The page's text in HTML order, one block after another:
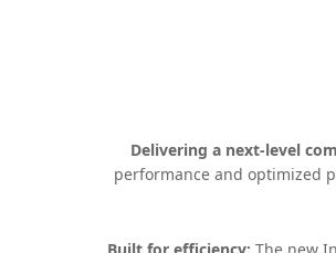
Delivering a next-level
performance and optimized
Built for efficiency: The new